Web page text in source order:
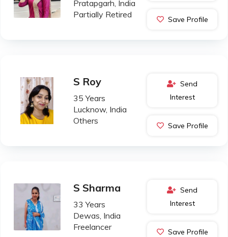
Pratapgarh, India
Partially Retired
Save Profile
S Roy
35 Years
Lucknow, India
Others
Send
Interest
Save Profile
S Sharma
33 Years
Dewas, India
Freelancer
Send
Interest
Save Profile